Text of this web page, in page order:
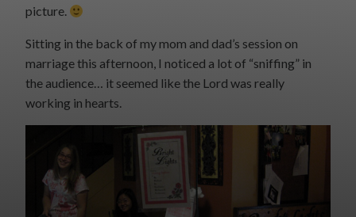
picture.
Sitting in the back of my mom and dad’s session on
marriage this afternoon, I noticed a lot of “sniffing” in
the audience… it seemed like the Lord was really
working in hearts.